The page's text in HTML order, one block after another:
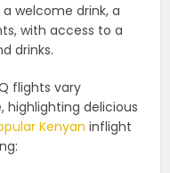
a welcome drink, a
with access to a
drinks.
flights vary
delicious
Kenyan inflight